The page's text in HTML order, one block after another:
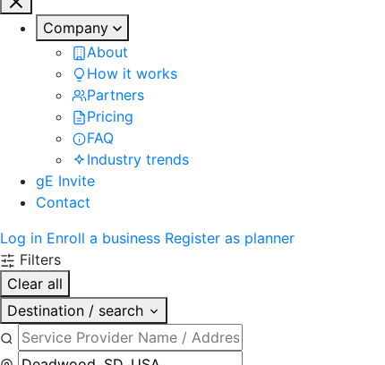
Company
About
How it works
Partners
Pricing
FAQ
Industry trends
gE Invite
Contact
Log in Enroll a business Register as planner
Filters
Clear all
Destination / search